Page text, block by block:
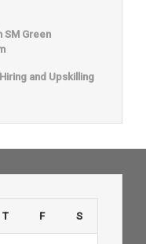
SM Green
and Upskilling
T F S